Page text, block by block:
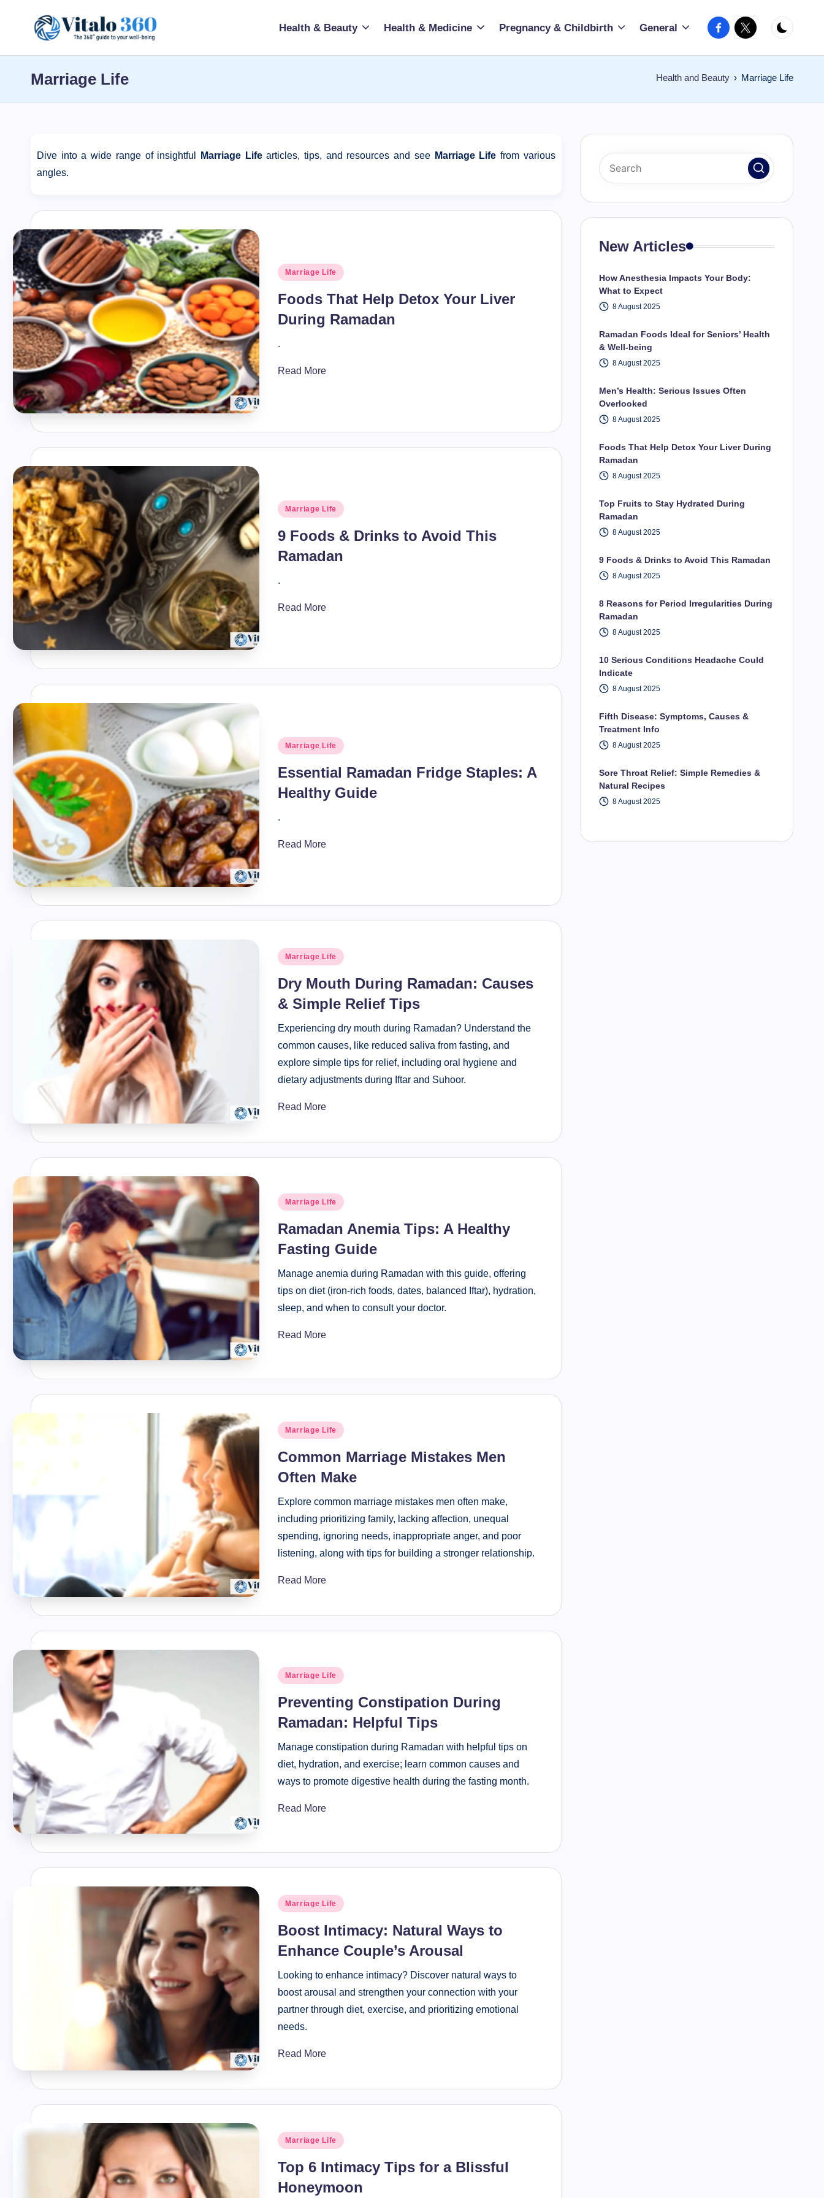
V
it
a
o
3
6
0
to
your
and
healthy
Health & Beauty Health & Medicine Pregnancy & Childbirth General Facebook
X
Marriage Life Health and Beauty › Marriage Life
Dive into a wide range of insightful Marriage Lifearticles, tips, and resources and see Marriage Life from various
angles.
Posted
Marriage Life
Foods That Help Detox Your Liver
During Ramadan
.
Read More
Posted
Marriage Life
9 Foods & Drinks to Avoid This
Ramadan
.
Read More
Posted
Marriage Life
Essential Ramadan Fridge Staples: A
Healthy Guide
.
Read More
Posted
Marriage Life
Dry Mouth During Ramadan: Causes
& Simple Relief Tips
Experiencing dry mouth during Ramadan? Understand the
common causes, like reduced saliva from fasting, and
explore simple tips for relief, including oral hygiene and
dietary adjustments during Iftar and Suhoor.
Read More
Posted
Marriage Life
Ramadan Anemia Tips: A Healthy
Fasting Guide
Manage anemia during Ramadan with this guide, offering
tips on diet (iron-rich foods, dates, balanced Iftar), hydration,
sleep, and when to consult your doctor.
Read More
Posted
Marriage Life
Common Marriage Mistakes Men
Often Make
Explore common marriage mistakes men often make,
including prioritizing family, lacking affection, unequal
spending, ignoring needs, inappropriate anger, and poor
listening, along with tips for building a stronger relationship.
Read More
Posted
Marriage Life
Preventing Constipation During
Ramadan: Helpful Tips
Manage constipation during Ramadan with helpful tips on
diet, hydration, and exercise; learn common causes and
ways to promote digestive health during the fasting month.
Read More
Posted
Marriage Life
Boost Intimacy: Natural Ways to
Enhance Couple’s Arousal
Looking to enhance intimacy? Discover natural ways to
boost arousal and strengthen your connection with your
partner through diet, exercise, and prioritizing emotional
needs.
Read More
Posted
Marriage Life
Top 6 Intimacy Tips for a Blissful
Honeymoon
New Articles
How Anesthesia Impacts Your Body:
What to Expect
8 August 2025
Ramadan Foods Ideal for Seniors’ Health
& Well-being
8 August 2025
Men’s Health: Serious Issues Often
Overlooked
8 August 2025
Foods That Help Detox Your Liver During
Ramadan
8 August 2025
Top Fruits to Stay Hydrated During
Ramadan
8 August 2025
9 Foods & Drinks to Avoid This Ramadan
8 August 2025
8 Reasons for Period Irregularities During
Ramadan
8 August 2025
10 Serious Conditions Headache Could
Indicate
8 August 2025
Fifth Disease: Symptoms, Causes &
Treatment Info
8 August 2025
Sore Throat Relief: Simple Remedies &
Natural Recipes
8 August 2025